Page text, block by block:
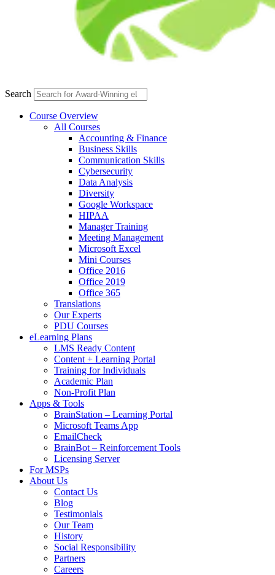
Search
Course Overview
All Courses
Accounting & Finance
Business Skills
Communication Skills
Cybersecurity
Data Analysis
Diversity
Google Workspace
HIPAA
Manager Training
Meeting Management
Microsoft Excel
Mini Courses
Office 2016
Office 2019
Office 365
Translations
Our Experts
PDU Courses
eLearning Plans
LMS Ready Content
Content + Learning Portal
Training for Individuals
Academic Plan
Non-Profit Plan
Apps & Tools
BrainStation – Learning Portal
Microsoft Teams App
EmailCheck
BrainBot – Reinforcement Tools
Licensing Server
For MSPs
About Us
Contact Us
Blog
Testimonials
Our Team
History
Social Responsibility
Partners
Careers